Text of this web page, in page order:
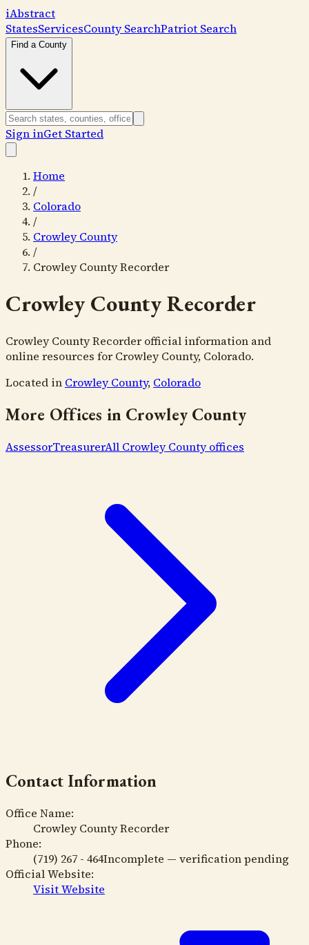
iAbstract
StatesServicesCounty SearchPatriot Search
Find a County
Sign inGet Started
Home
/
Colorado
/
Crowley County
/
Crowley County Recorder
Crowley County Recorder
Crowley County Recorder official information and
online resources for Crowley County, Colorado.
Located in Crowley County, Colorado
More Offices in Crowley County
AssessorTreasurerAll Crowley Countyoffices
Contact Information
Office Name:
Crowley County Recorder
Phone:
(719) 267 - 464Incomplete — verification pending
Official Website:
Visit Website